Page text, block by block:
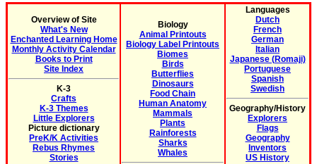
Overview of Site
What's New
Enchanted Learning Home
Monthly Activity Calendar
Books to Print
Site Index
K-3
Crafts
K-3 Themes
Little Explorers
Picture dictionary
PreK/K Activities
Rebus Rhymes
Stories
Biology
Animal Printouts
Biology Label Printouts
Biomes
Birds
Butterflies
Dinosaurs
Food Chain
Human Anatomy
Mammals
Plants
Rainforests
Sharks
Whales
Languages
Dutch
French
German
Italian
Japanese (Romaji)
Portuguese
Spanish
Swedish
Geography/History
Explorers
Flags
Geography
Inventors
US History